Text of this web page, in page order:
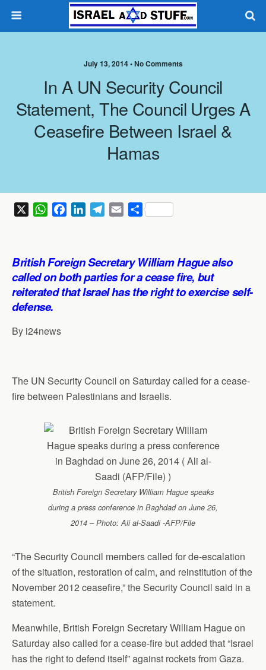
July 13, 2014 •No Comments
In A UN Security Council
Statement, The Council Urges A
Ceasefire Between Israel &
Hamas
W
s
A
p
p
b
o
o
e
d
I
g
r
a
l
S
e
British Foreign Secretary William Hague also
called on both parties for a cease fire, but
reiterated that Israel has the right to exercise self-
defense.
By i24news
The UN Security Council on Saturday called for a cease-
fire between Palestinians and Israelis.
British Foreign Secretary William Hague speaks
during a press conference in Baghdad on June 26,
2014 – Photo: Ali al-Saadi -AFP/File
“The Security Council members called for de-escalation
of the situation, restoration of calm, and reinstitution of the
November 2012 ceasefire,” the Security Council said in a
statement.
Meanwhile, British Foreign Secretary William Hague on
Saturday also called for a cease-fire but added that “Israel
has the right to defend itself” against rockets from Gaza.